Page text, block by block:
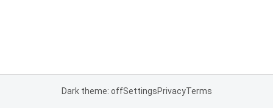
Dark theme: offSettingsPrivacyTerms